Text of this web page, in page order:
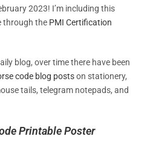
2023! I’m including this
through the PMI Certification
blog, over time there have been
code blog postson stationery,
tails, telegram notepads, and
Printable Poster